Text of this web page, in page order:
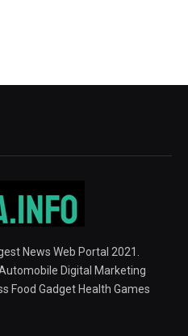
News Web Portal 2021.
Digital Marketing
Food Gadget Health Games